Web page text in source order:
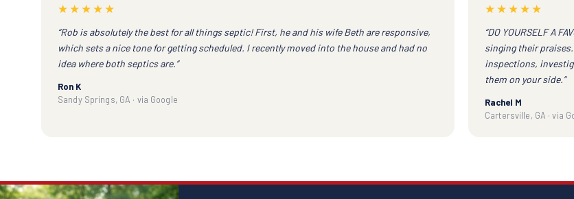
★★★★★
“Rob is absolutely the best for all things septic! First, he and his wife Beth are responsive,
which sets a nice tone for getting scheduled. I recently moved into the house and had no
idea where both septics are.”
Ron K
Sandy Springs, GA · via Google
★★★★★
“DO YOURSELF A
singing their
inspections,
them on your side.”
Rachel M
Cartersville, GA · via